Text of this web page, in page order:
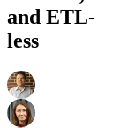
and ETL-
less